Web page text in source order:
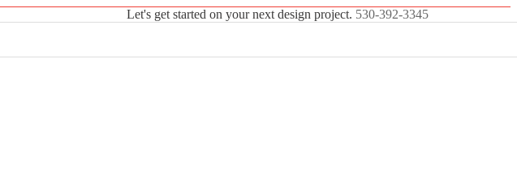
Let's get started on your next design project. 530-392-3345